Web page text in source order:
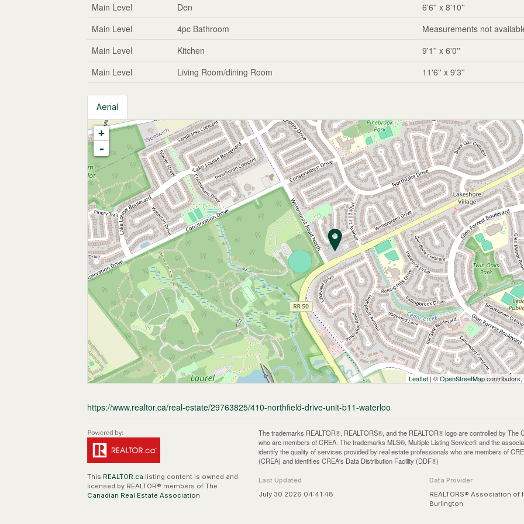
Main Level Den
6'6'' x 8'10''
Main Level
4pc Bathroom
Measurements not
Main Level
Kitchen
9'1'' x 6'0''
Main Level
Living Room/dining Room 11'6'' x 9'3''
Aerial
+
-
Leaflet| ©OpenStreetMapcontributors,
https://www.realtor.ca/real-estate/29763825/410-northfield-drive-unit-b11-waterloo
This REALTOR.ca listing content is owned and
licensed by REALTOR® members of The
Canadian Real Estate Association
The trademarks REALTOR®, REALTORS®, and the REALTOR® logo are controlled by
who are members of CREA. The trademarks MLS®, Multiple Listing Service® and the
identify the quality of services provided by real estate professionals who are members of
(CREA) and identifies CREA's Data Distribution Facility (DDF®)
Last Updated
July 30 2026 04:41:48
Data Provider
REALTORS® Association of
Burlington